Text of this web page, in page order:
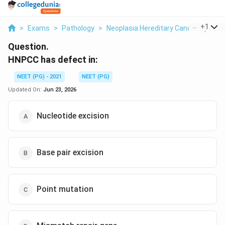
> Exams > Pathology > Neoplasia Hereditary Cancer +1
Question.
HNPCC has defect in:
NEET (PG) - 2021
NEET (PG)
Updated On: Jun 23, 2026
Nucleotide excision
Base pair excision
Point mutation